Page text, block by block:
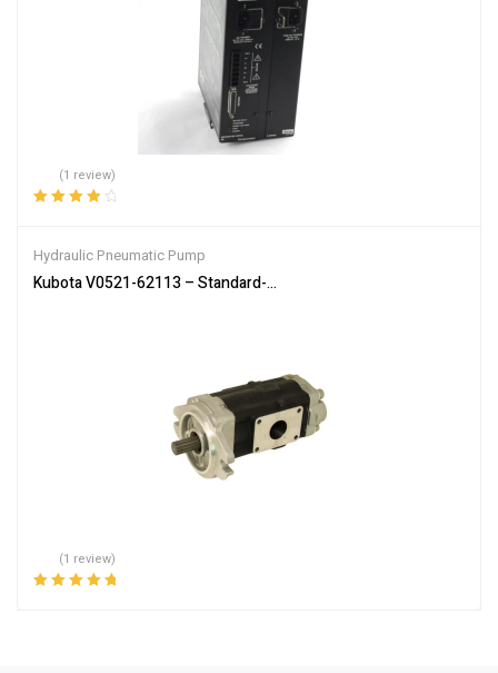
(1 review)
Hydraulic Pneumatic Pump
Kubota V0521-62113 – Standard-Flow Hydraulic Pump for SVL75-
(1 review)